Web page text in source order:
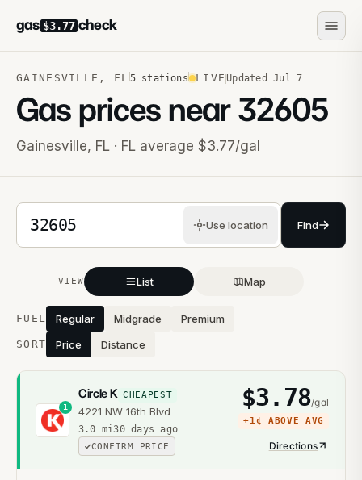
gas $3.77 check
GAINESVILLE , FL 5 stations LIVEUpdated Jul 7
Gas prices near32605
Gainesville, FL · FL average $3.77/gal
5-digit ZIP code
Use location Find
VIEW List Map
Stations near you
FUEL Regular Midgrade Premium
SORT Price Distance
1
Circle K CHEAPEST
4221 NW 16th Blvd
3.0 mi30 days ago
CONFIRM PRICE
$3.78/gal
+1¢ ABOVE AVG
Directions